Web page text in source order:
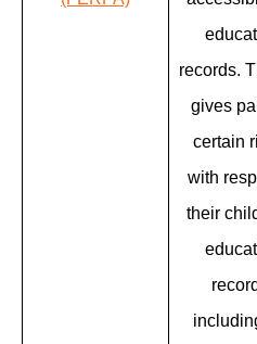
records.
gives
certain
with
their